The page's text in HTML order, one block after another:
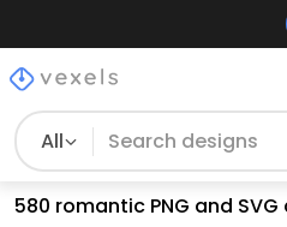
All
580 romantic PNG and